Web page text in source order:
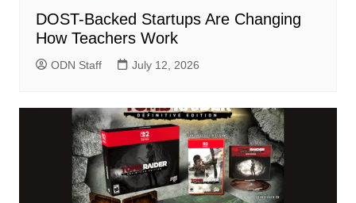
DOST-Backed Startups Are Changing
How Teachers Work
ODN Staff July 12, 2026